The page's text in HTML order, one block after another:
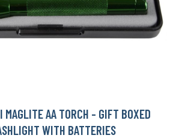
MAGLITE AA TORCH - GIFT BOXED
WITH BATTERIES